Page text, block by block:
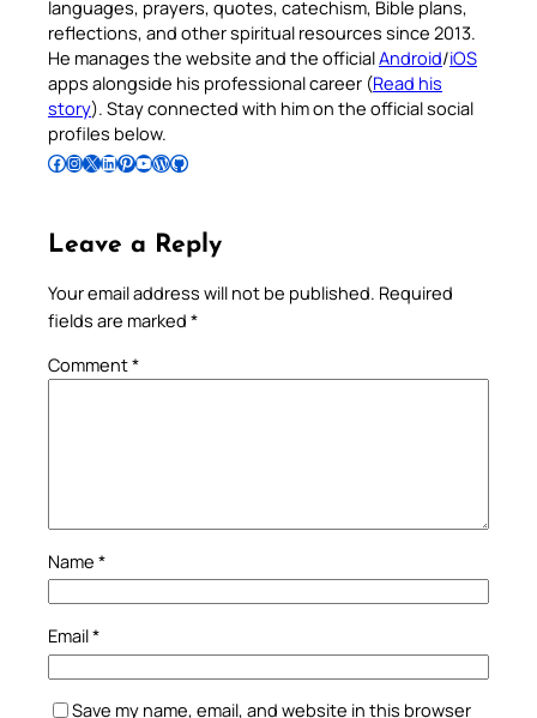
languages, prayers, quotes, catechism, Bible plans,
reflections, and other spiritual resources since 2013.
He manages the website and the officialAndroid/iOS
apps alongside his professional career (Read his
story). Stay connected with him on the official social
profiles below.
Follow Pradeep on Facebook Follow Pradeep on InstagramFollow Pradeep on X Follow Pradeep on LinkedIn Follow Pradeep on Pinterest Subscribe to Pradeep’s Youtube Channel Follow Pradeep on WordPress Follow Pradeep on GitHub
Leave a Reply
Your email address will not be published. Required
fields are marked *
Comment*
Name *
Email*
Save my name, email, and website in this browser